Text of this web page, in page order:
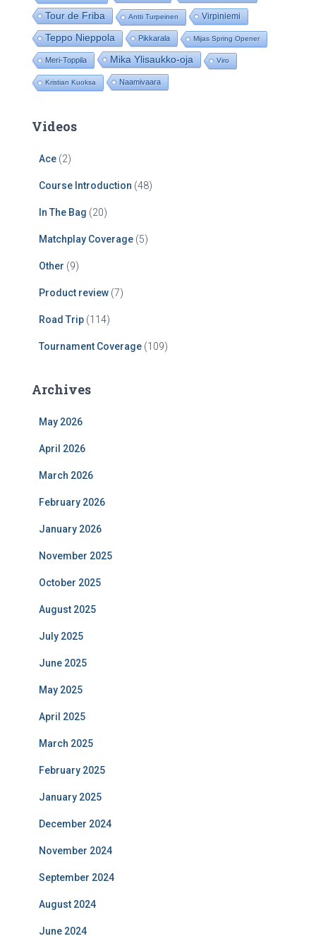
Tour de Friba Antti Turpeinen Virpiniemi
Teppo Nieppola Pikkarala Mijas Spring Opener
Meri-Toppila Mika Ylisaukko-oja Viro
Kristian Kuoksa Naamivaara
Videos
Ace (2)
Course Introduction (48)
In The Bag (20)
Matchplay Coverage (5)
Other (9)
Product review (7)
Road Trip (114)
Tournament Coverage (109)
Archives
May 2026
April 2026
March 2026
February 2026
January 2026
November 2025
October 2025
August 2025
July 2025
June 2025
May 2025
April 2025
March 2025
February 2025
January 2025
December 2024
November 2024
September 2024
August 2024
June 2024